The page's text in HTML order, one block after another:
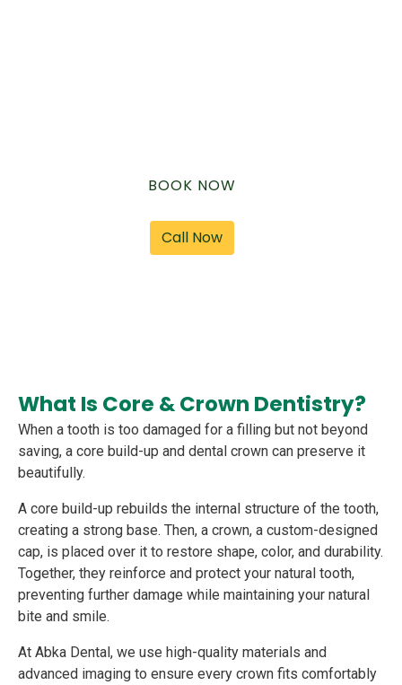
BOOK NOW
Call Now
What Is Core & Crown Dentistry?
When a tooth is too damaged for a filling but not beyond
saving, a core build-up and dental crown can preserve it
beautifully.
A core build-up rebuilds the internal structure of the tooth,
creating a strong base. Then, a crown, a custom-designed
cap, is placed over it to restore shape, color, and durability.
Together, they reinforce and protect your natural tooth,
preventing further damage while maintaining your natural
bite and smile.
At Abka Dental, we use high-quality materials and
advanced imaging to ensure every crown fits comfortably